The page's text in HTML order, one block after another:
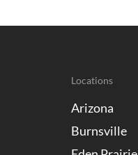
Locations
Arizona
Burnsville